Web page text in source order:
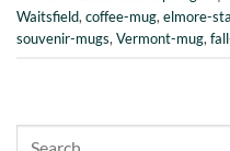
Waitsfield, coffee-mug, elmore-
souvenir-mugs, Vermont-mug,